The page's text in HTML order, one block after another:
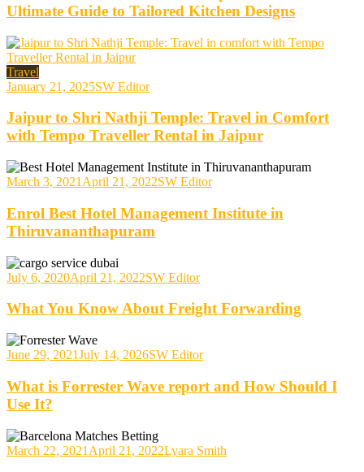
Ultimate Guide to Tailored Kitchen Designs
Travel
January 21, 2025SW Editor
Jaipur to Shri Nathji Temple: Travel in Comfort
with Tempo Traveller Rental in Jaipur
March 3, 2021 April 21, 2022SW Editor
Enrol Best Hotel Management Institute in
Thiruvananthapuram
July 6, 2020April 21, 2022SW Editor
What You Know About Freight Forwarding
June 29, 2021July 14, 2026SW Editor
What is Forrester Wave report and How Should I
Use It?
March 22, 2021 April 21, 2022Lyara Smith